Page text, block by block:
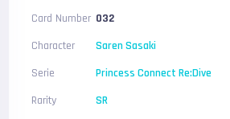
Card Number 032
Character
Saren Sasaki
Serie
Princess Connect Re:Dive
Rarity
SR